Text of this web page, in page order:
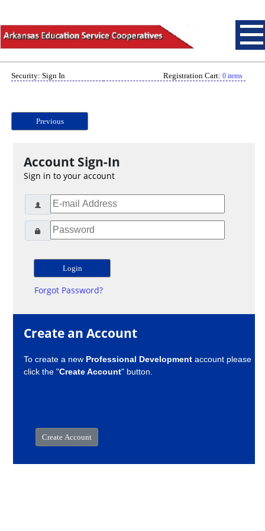
Security: Sign In Registration Cart: 0 items
Previous
Account Sign-In
Sign in to your account
Forgot Password?
Create an Account
To create a new Professional Development account please
click the "Create Account" button.